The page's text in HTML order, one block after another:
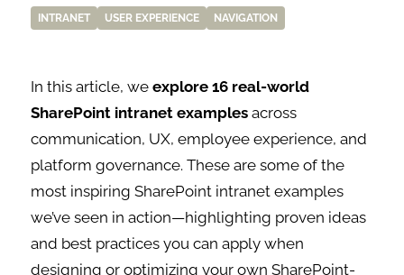
INTRANET USER EXPERIENCE NAVIGATION
In this article, weexplore 16 real-world
SharePoint intranet examples across
communication, UX, employee experience, and
platform governance. These are some of the
most inspiring SharePoint intranet examples
we’ve seen in action—highlighting proven ideas
and best practices you can apply when
designing or optimizing your own SharePoint-